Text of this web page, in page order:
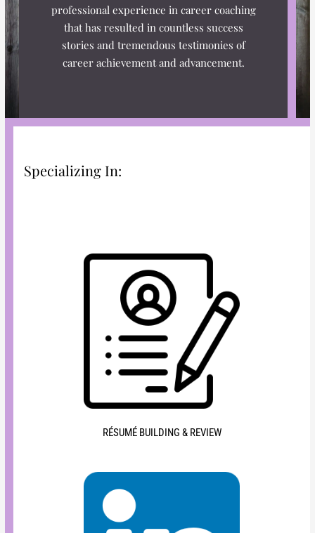
m t
professional experience in career coaching
that has resulted in countless success
stories and tremendous testimonies of
career achievement and advancement.
Specializing In:
RÉSUMÉ BUILDING & REVIEW